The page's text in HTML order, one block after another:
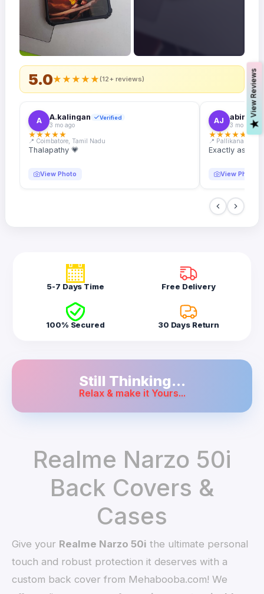
5.0★★★★★(12+ reviews)
A A.kalingan Verified
3 mo ago
★★★★★
📍 Coimbatore, Tamil Nadu
Thalapathy 💗
View Photo
AJ abin.k.
3 mo ago
★★★★★
📍 Pallikanam,
Exactly as
View Photo
5-7 Days Time Free Delivery
100% Secured 30 Days Return
Still Thinking...
Relax & make it Yours...
Realme Narzo 50i
Back Covers &
Cases
Give your Realme Narzo 50i the ultimate personal
touch and robust protection it deserves with a
custom back cover from Mehabooba.com! We
V
i
e
w
R
e
v
i
e
w
s